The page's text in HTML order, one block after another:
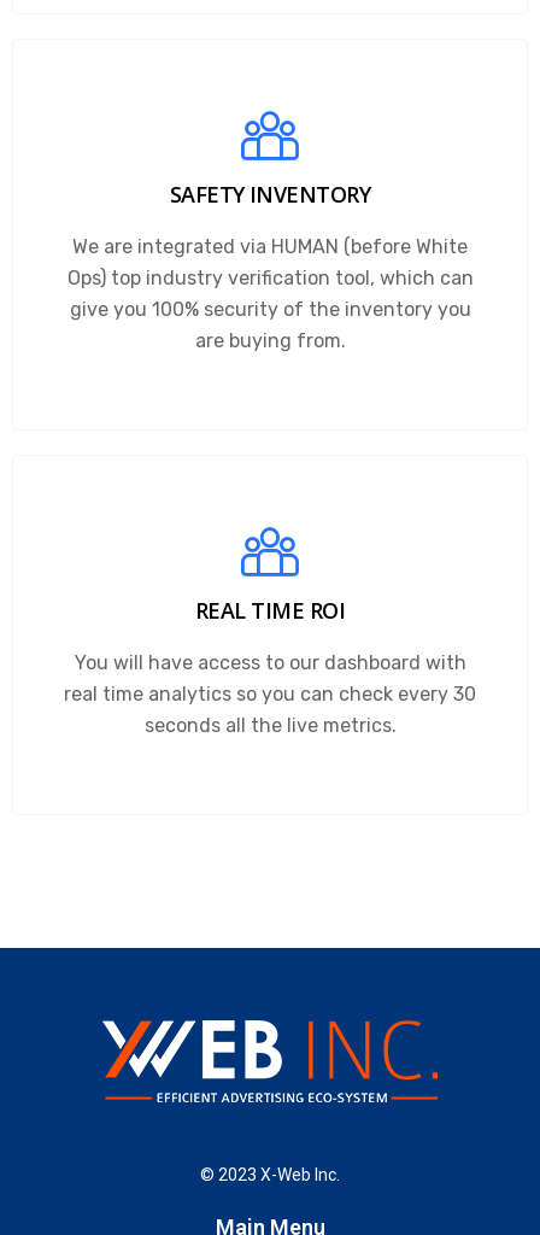
SAFETY INVENTORY
We are integrated via HUMAN (before White
Ops) top industry verification tool, which can
give you 100% security of the inventory you
are buying from.
REAL TIME ROI
You will have access to our dashboard with
real time analytics so you can check every 30
seconds all the live metrics.
© 2023 X-Web Inc.
Main Menu